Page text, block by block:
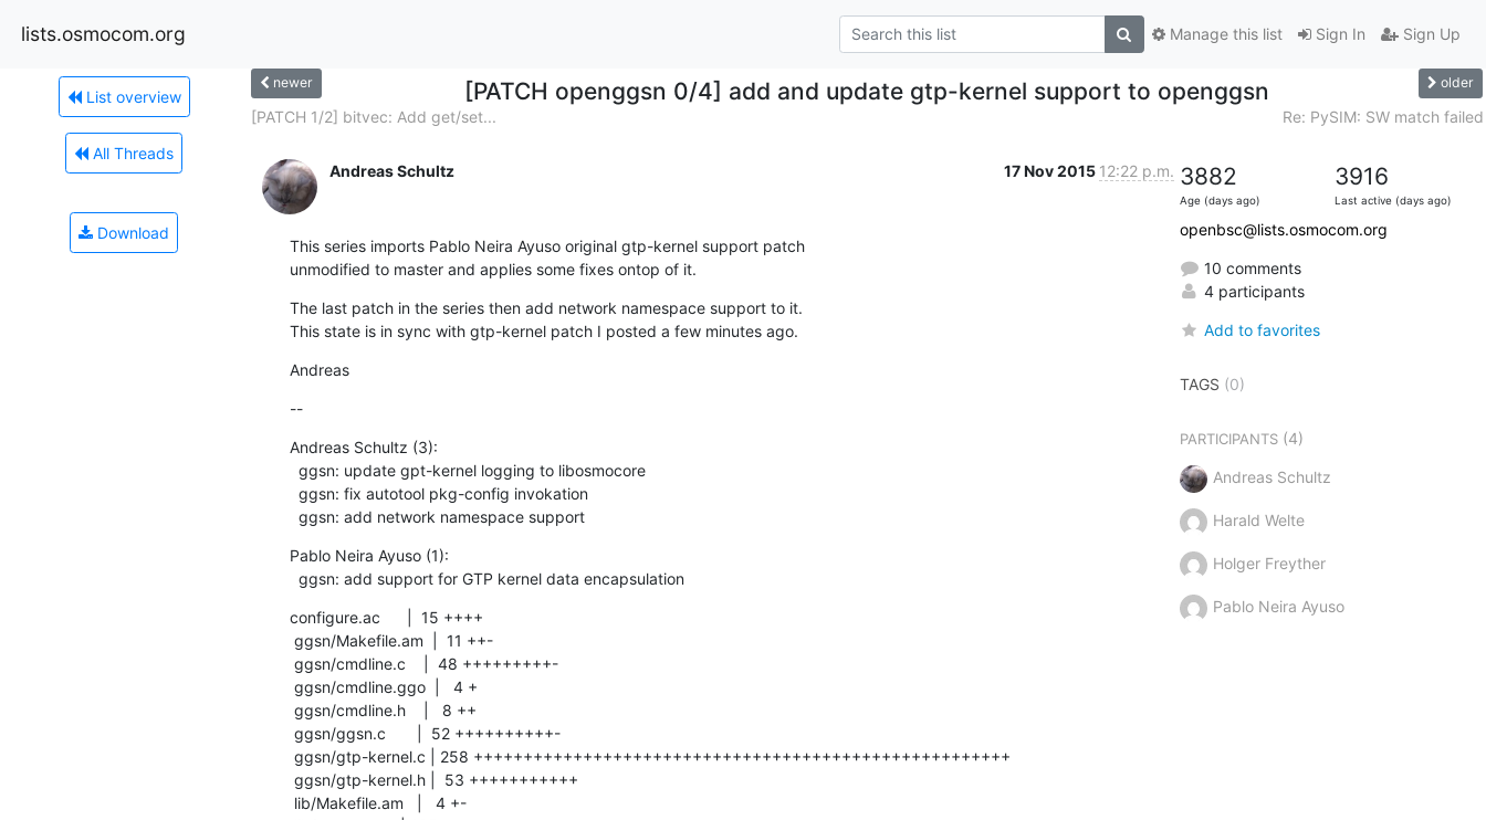
lists.osmocom.org Sign In Sign Up
Manage this list
List overview
All Threads
Download
newer [PATCH openggsn 0/4] add and update gtp-kernel support to openggsn older
[PATCH 1/2] bitvec: Add get/set... Re: PySIM: SW match failed
Andreas Schultz 17 Nov 2015 12:22 p.m.
This series imports Pablo Neira Ayuso original gtp-kernel support patch
unmodified to master and applies some fixes ontop of it.
The last patch in the series then add network namespace support to it.
This state is in sync with gtp-kernel patch I posted a few minutes ago.
Andreas
--
Andreas Schultz (3):
  ggsn: add network namespace support
Pablo Neira Ayuso (1):
  ggsn: add support for GTP kernel data encapsulation
configure.ac      |  15 ++++
3882
Age (days ago)
3916
Last active (days ago)
openbsc@lists.osmocom.org
10 comments
4 participants
Add to favorites
TAGS (0)
PARTICIPANTS(4)
Andreas Schultz
Harald Welte
Holger Freyther
Pablo Neira Ayuso